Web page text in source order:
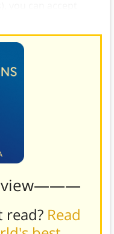
read? Read